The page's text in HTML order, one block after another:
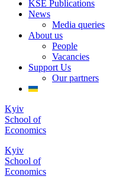
KSE Publications
News
Media queries
About us
People
Vacancies
Support Us
Our partners
Kyiv
School of
Economics
Kyiv
School of
Economics